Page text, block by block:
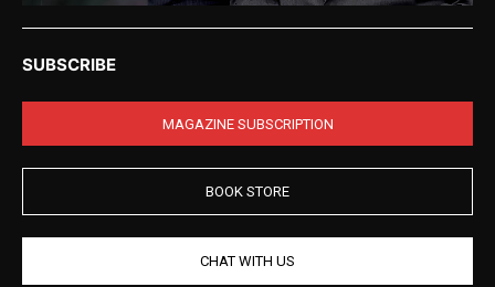
SUBSCRIBE
MAGAZINE SUBSCRIPTION
BOOK STORE
CHAT WITH US